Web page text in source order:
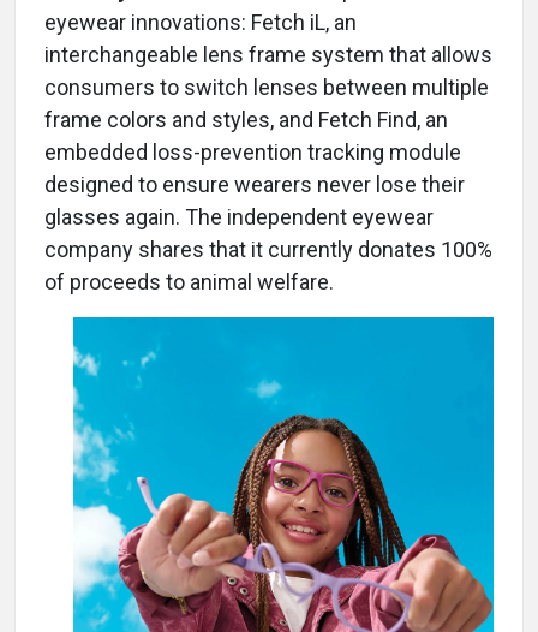
eyewear innovations: Fetch iL, an
interchangeable lens frame system that allows
consumers to switch lenses between multiple
frame colors and styles, and Fetch Find, an
embedded loss-prevention tracking module
designed to ensure wearers never lose their
glasses again. The independent eyewear
company shares that it currently donates 100%
of proceeds to animal welfare.